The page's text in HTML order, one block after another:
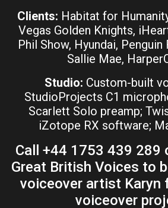
Clients: Habitat for
Vegas Golden Knights,
Phil Show, Hyundai,
Sallie Mae,
Studio: Custom-built
StudioProjects C1
Scarlett Solo preamp;
iZotope RX software;
Call +44 1753 439 289
Great British Voices to
voiceover artist Karyn
voiceover